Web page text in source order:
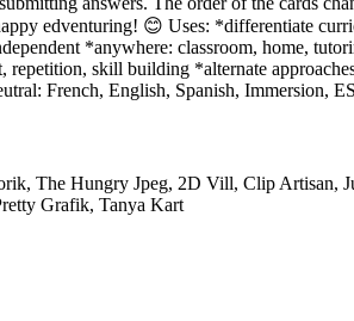
edventuring! 😊 Uses: *differentiate
*anywhere: classroom, home,
skill building *alternate
French, English, Spanish, Immersion,
The Hungry Jpeg, 2D Vill, Clip Artisan,
Grafik, Tanya Kart